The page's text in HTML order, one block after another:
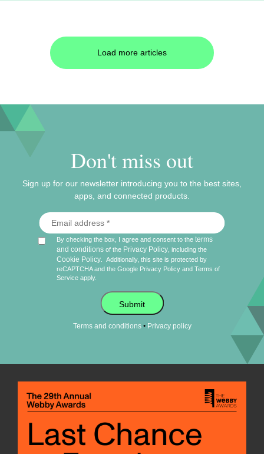
Load more articles
Don't miss out
Sign up for our newsletter introducing you to the best sites,
apps, and connected products.
By checking the box, I agree and consent to theterms
and conditions of the Privacy Policy , including the
Cookie Policy
Additionally, this site is protected by
reCAPTCHA and the Google Privacy Policy andTerms of
Service apply.
Submit
Terms and conditions• Privacy policy